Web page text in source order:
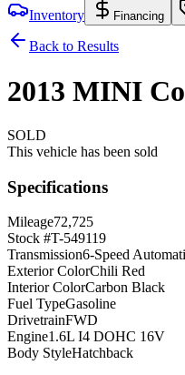
Inventory
Financing
Back to Results
2013 MINI
SOLD
This vehicle has been sold
Specifications
Mileage72,725
Stock #T-549119
Transmission6-Speed
Exterior ColorChili Red
Interior ColorCarbon Black
Fuel TypeGasoline
DrivetrainFWD
Engine1.6L I4 DOHC 16V
Body StyleHatchback